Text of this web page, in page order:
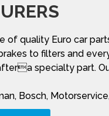
of quality Euro car
to filters and
specialty part.
Bosch,